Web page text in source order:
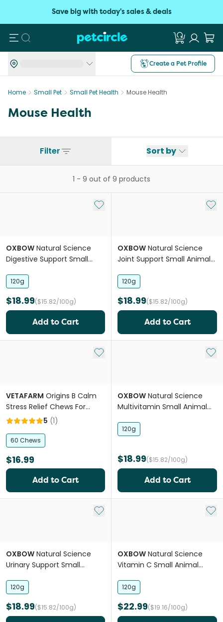
Save big with today's sales & deals
Search
Create a Pet Profile
Home Small Pet Small Pet Health Mouse Health
Mouse Health
Filter Sort by
1 - 9 out of 9 products
Add to My List
OXBOW Natural Science
Digestive Support Small
120g
$18.99($15.82/100g)
Add to Cart
Add
OXBOW Natural Science
Joint Support Small Animal
120g
$18.99($15.82/100g)
Add to Cart
Add to My List
VETAFARM Origins B Calm
Stress Relief Chews For
Small Pets 5 (1)
60 Chews
$16.99
Add to Cart
Add
OXBOW Natural Science
Multivitamin Small Animal
120g
$18.99($15.82/100g)
Add to Cart
Add to My List
OXBOW Natural Science
Urinary Support Small
120g
$18.99($15.82/100g)
Add
OXBOW Natural Science
Vitamin C Small Animal
120g
$22.99($19.16/100g)